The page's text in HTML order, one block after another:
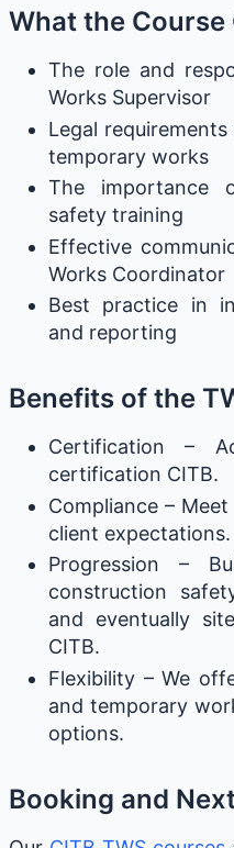
What the Course
The role and
Works Supervisor
Legal
temporary works
The importance
safety training
Effective
Works Coordinator
Best practice in
and reporting
Benefits of the
Certification –
certification CITB.
Compliance –
client expectations.
Progression –
construction
and eventually
CITB.
Flexibility – We
and temporary
options.
Booking and